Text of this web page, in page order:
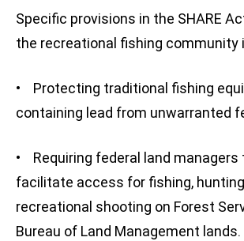
Specific provisions in the SHARE
the recreational fishing community
• Protecting traditional fishing
containing lead from unwarranted
• Requiring federal land managers
facilitate access for fishing,
recreational shooting on Forest
Bureau of Land Management lands.